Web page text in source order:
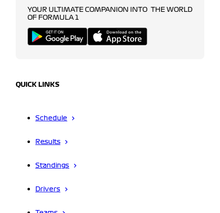
YOUR ULTIMATE COMPANION INTO THE WORLD
OF FORMULA 1
QUICK LINKS
Schedule
Results
Standings
Drivers